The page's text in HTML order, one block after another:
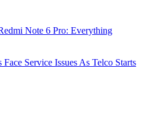
Note 6 Pro: Everything
Service Issues As Telco Starts